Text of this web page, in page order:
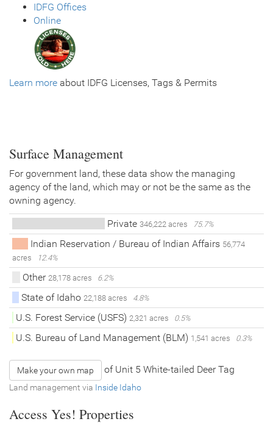
IDFG Offices
Online
Learn more about IDFG Licenses, Tags & Permits
Surface Management
For government land, these data show the managing
agency of the land, which may or not be the same as the
owning agency.
Private 346,222 acres 75.7%
Indian Reservation / Bureau of Indian Affairs 56,774
acres
12.4%
Other28,178 acres 6.2%
State of Idaho 22,188 acres 4.8%
U.S. Forest Service (USFS) 2,321 acres 0.5%
U.S. Bureau of Land Management (BLM) 1,541 acres 0.3%
Make your own map of Unit 5 White-tailed Deer Tag
Land management via Inside Idaho
Access Yes! Properties